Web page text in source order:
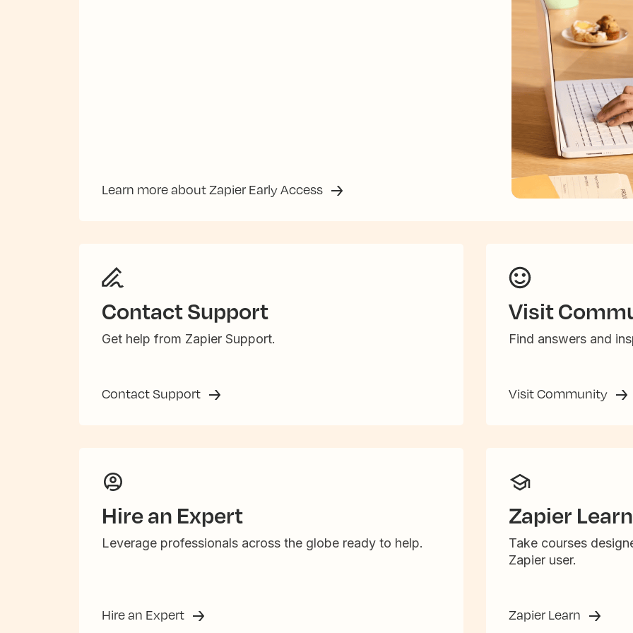
Learn more about Zapier Early Access
Contact Support
Get help from Zapier Support.
Contact Support
Visit
Find answers and
Visit Community
Hire an Expert
Leverage professionals across the globe ready to help.
Hire an Expert
Zapier Learn
Take courses
Zapier user.
Zapier Learn